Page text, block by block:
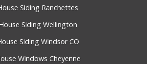
Siding Ranchettes
Siding Wellington
Siding Windsor CO
Windows Cheyenne